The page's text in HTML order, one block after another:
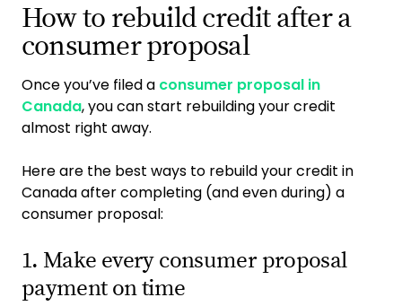
How to rebuild credit after a
consumer proposal
Once you’ve filed a consumer proposal in
Canada, you can start rebuilding your credit
almost right away.
Here are the best ways to rebuild your credit in
Canada after completing (and even during) a
consumer proposal:
1. Make every consumer proposal
payment on time